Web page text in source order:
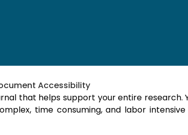
Accessibility
that helps support your entire research.
time consuming, and labor